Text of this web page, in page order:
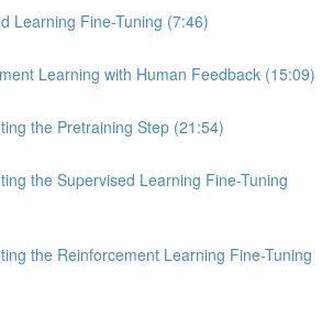
Learning Fine-Tuning (7:46)
Learning with Human Feedback (15:09)
the Pretraining Step (21:54)
the Supervised Learning Fine-Tuning
the Reinforcement Learning Fine-Tuning